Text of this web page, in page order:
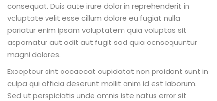
consequat. Duis aute irure dolor in reprehenderit in
voluptate velit esse cillum dolore eu fugiat nulla
pariatur enim ipsam voluptatem quia voluptas sit
aspernatur aut odit aut fugit sed quia consequuntur
magni dolores.
Excepteur sint occaecat cupidatat non proident sunt in
culpa qui officia deserunt mollit anim id est laborum.
Sed ut perspiciatis unde omnis iste natus error sit